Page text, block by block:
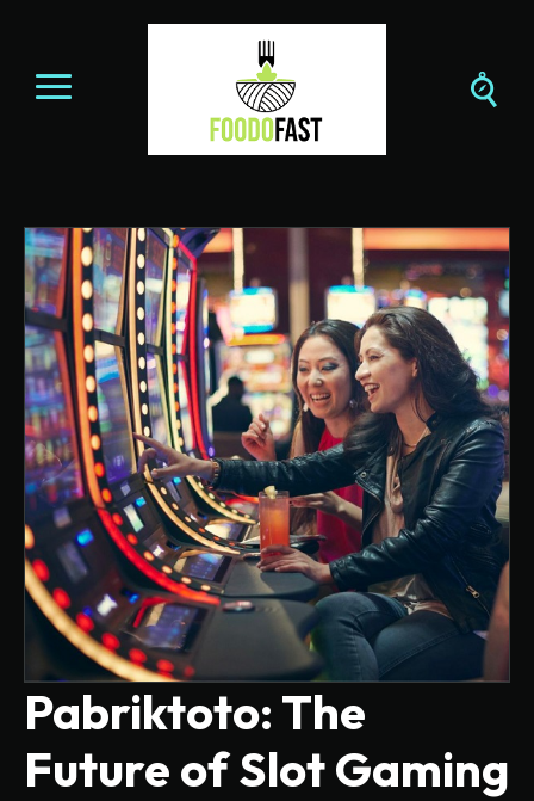
Pabriktoto: The
Future of Slot Gaming